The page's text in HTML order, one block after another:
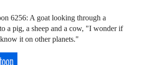
6256: A goat looking through a
a pig, a sheep and a cow, "I wonder if
it on other planets."